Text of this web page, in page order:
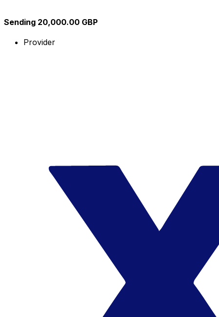
Sending 20,000.00 GBP
Provider